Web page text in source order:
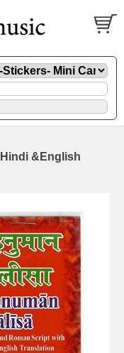
&English